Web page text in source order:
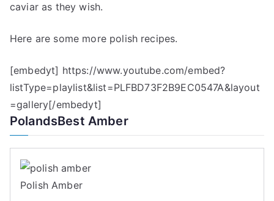
caviar as they wish.
Here are some more polish recipes.
[embedyt] https://www.youtube.com/embed?
listType=playlist&list=PLFBD73F2B9EC0547A&layout
=gallery[/embedyt]
PolandsBest Amber
Polish Amber